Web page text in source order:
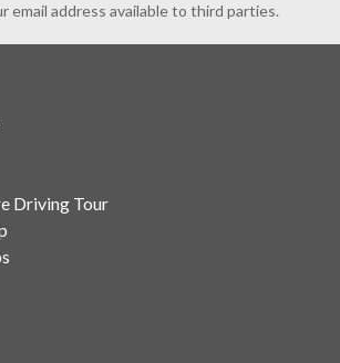
email address available to third parties.
Driving Tour